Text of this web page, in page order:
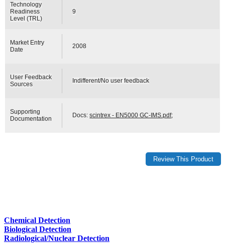
Technology
Readiness
Level (TRL)
9
Market Entry
Date
2008
User Feedback
Sources
Indifferent/No user feedback
Supporting
Documentation
Docs:scintrex - EN5000 GC-IMS.pdf;
Chemical Detection
Biological Detection
Radiological/Nuclear Detection